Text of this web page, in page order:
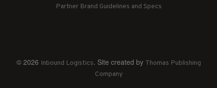
Partner Brand Guidelines and Specs
© 2026 Inbound Logistics. Site created by Thomas Publishing
Company